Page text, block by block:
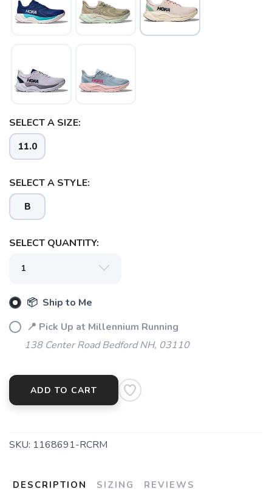
SELECT A SIZE:
11.0
SELECT A STYLE:
B
SELECT QUANTITY:
📦 Ship to Me
📍 Pick Up at Millennium Running
138 Center Road Bedford NH, 03110
ADD TO CART
SKU: 1168691-RCRM
DESCRIPTION SIZING REVIEWS